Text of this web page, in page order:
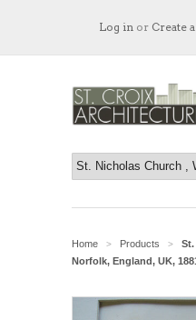
Log in or Create
Home > Products >
Norfolk, England, UK,